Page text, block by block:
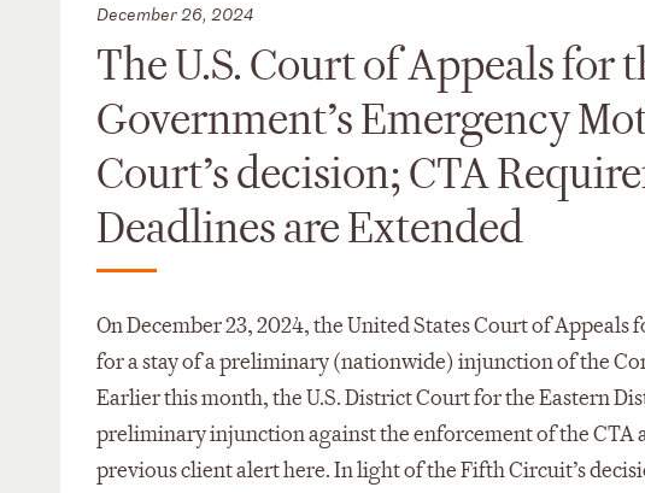
December 26, 2024
The U.S. Court of Appeals
Government’s Emergency
Court’s decision; CTA
Deadlines are Extended
On December 23, 2024, the United States Court of
for a stay of a preliminary (nationwide) injunction of the
Earlier this month, the U.S. District Court for the Eastern
preliminary injunction against the enforcement of the CTA
previous client alert here. In light of the Fifth Circuit’s